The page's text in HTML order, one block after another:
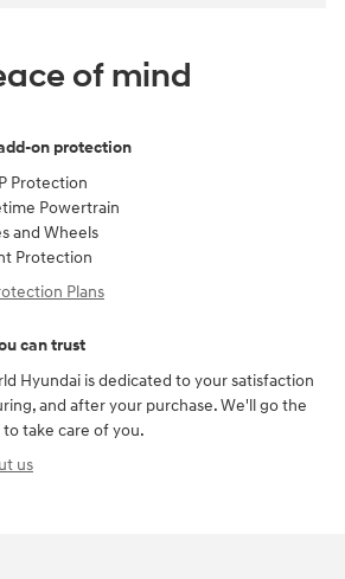
of mind
on protection
Protection
Powertrain
and Wheels
Protection
Plans
can trust
Hyundai is dedicated to your satisfaction
and after your purchase. We'll go the
take care of you.
us